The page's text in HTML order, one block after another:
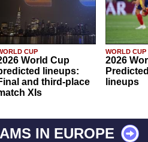
CUP
World Cup
lineups:
and third-place
XIs
WORLD CUP
2026
lineups
IN EUROPE